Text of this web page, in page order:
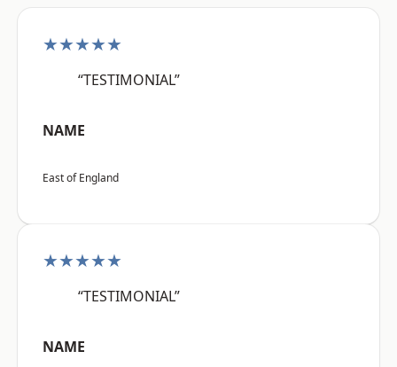
★★★★★
“TESTIMONIAL”
NAME
East of England
★★★★★
“TESTIMONIAL”
NAME